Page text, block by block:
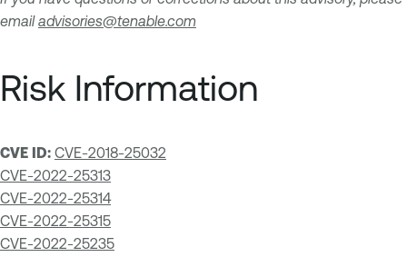
emailadvisories@tenable.com
Risk Information
CVE ID: CVE-2018-25032
CVE-2022-25313
CVE-2022-25314
CVE-2022-25315
CVE-2022-25235